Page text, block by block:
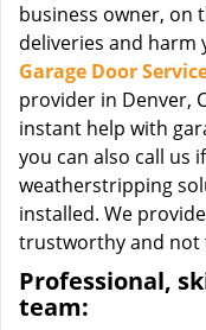
business owner, on
deliveries and harm
Garage Door
provider in Denver,
instant help with
you can also call us
weatherstripping
installed. We
trustworthy and not
Professional,
team: